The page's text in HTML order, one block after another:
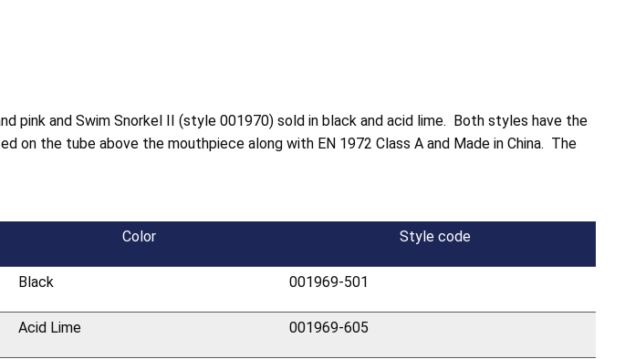
pink and Swim Snorkel II (style 001970) sold in black and acid lime. Both styles have the
the tube above the mouthpiece along with EN 1972 Class A and Made in China. The
Color Style code
Black 001969-501
Acid Lime 001969-605